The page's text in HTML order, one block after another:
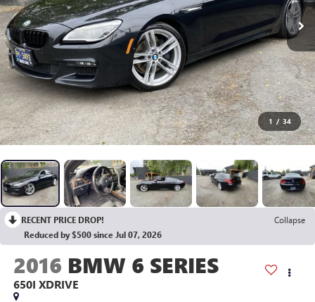
1 / 34
RECENT PRICE DROP!
Collapse
Reduced by $500 since Jul 07, 2026
2016 BMW 6 SERIES
650I XDRIVE